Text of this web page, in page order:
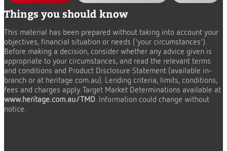
Things you should know
This material has been prepared without taking into account your
objectives, financial situation or needs ('your circumstances').
Before making a decision, consider whether any advice given is
appropriate to your circumstances, and read the relevant terms
and conditions and Product Disclosure Statement (available in-
branch or at heritage.com.au). Lending criteria, limits, conditions,
fees and charges apply. Target Market Determinations available at
www.heritage.com.au/TMD. Information could change without
notice.